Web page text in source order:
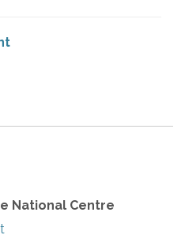
National Centre